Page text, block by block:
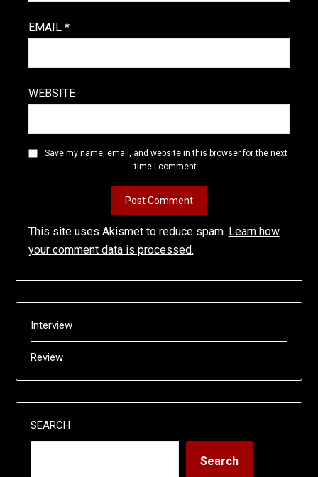
EMAIL *
WEBSITE
Save my name, email, and website in this browser for the next
time I comment.
This site uses Akismet to reduce spam. Learn how
your comment data is processed.
Interview
Review
SEARCH
Search